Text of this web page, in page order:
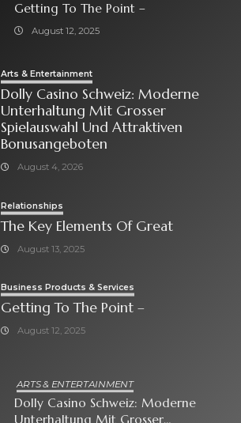
Getting To The Point –
August 12, 2025
Arts & Entertainment
Dolly Casino Schweiz: Moderne
Unterhaltung Mit Grosser
Spielauswahl Und Attraktiven
Bonusangeboten
August 4, 2026
Relationships
The Key Elements Of Great
August 13, 2025
Business Products & Services
Getting To The Point –
August 12, 2025
ARTS & ENTERTAINMENT
Dolly Casino Schweiz: Moderne
Unterhaltung Mit Grosser